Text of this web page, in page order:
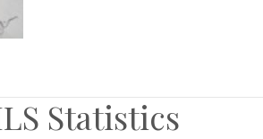
Statistics